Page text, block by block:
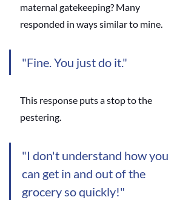
maternal gatekeeping? Many
responded in ways similar to mine.
"Fine. You just do it."
This response puts a stop to the
pestering.
"I don't understand how you
can get in and out of the
grocery so quickly!"